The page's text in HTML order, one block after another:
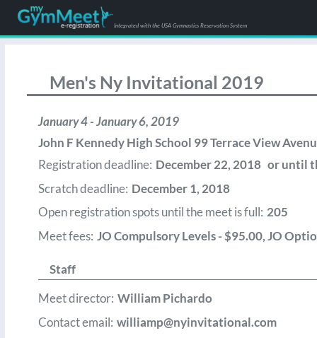
Integrated with the USA Gymnastics Reservation System
Men's Ny Invitational 2019
January 4 - January 6, 2019
John F Kennedy High School 99 Terrace View
Registration deadline: December 22, 2018 or until
Scratch deadline: December 1, 2018
Open registration spots until the meet is full: 205
Meet fees: JO Compulsory Levels - $95.00, JO
Staff
Meet director: William Pichardo
Contact email: williamp@nyinvitational.com